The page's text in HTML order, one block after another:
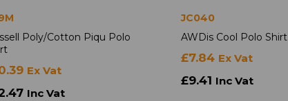
Poly/Cotton Piqu Polo
Ex Vat
Inc Vat
JC040
AWDis Cool Polo Shirt
£7.84 Ex Vat
£9.41 Inc Vat